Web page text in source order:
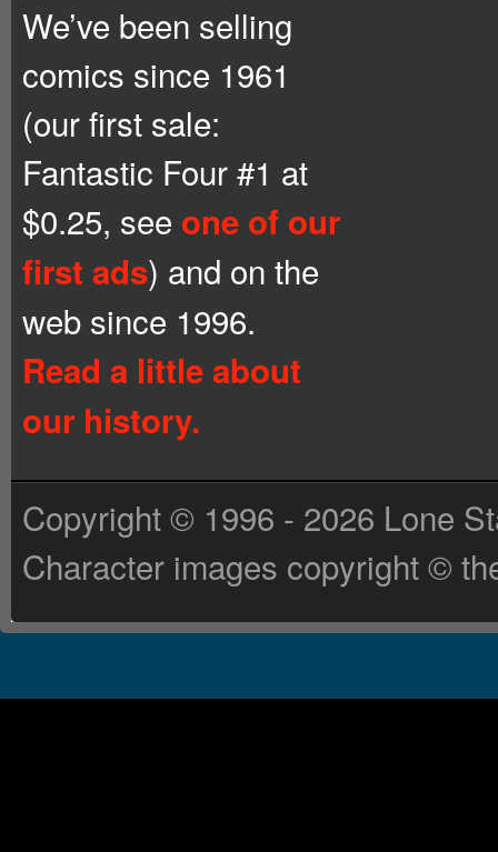
We’ve been selling
comics since 1961
(our first sale:
Fantastic Four #1 at
$0.25, see one of our
first ads) and on the
web since 1996.
Read a little about
our history.
Copyright © 1996 - 2026 Lone
Character images copyright ©